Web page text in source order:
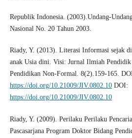
Republik Indonesia. (2003).Undang-
Nasional No. 20 Tahun 2003.
Riady, Y. (2013). Literasi Informasi sejak
anak Usia dini. Visi: Jurnal Ilmiah Pendidik
Pendidikan Non-Formal. 8(2).159-165.
https://doi.org/10.21009/JIV.0802.10DOI:
https://doi.org/10.21009/JIV.0802.10
Riady, Y. (2009). Perilaku Perilaku
Pascasarjana Program Doktor Bidang